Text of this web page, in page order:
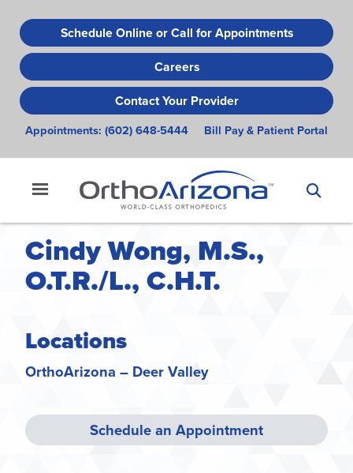
to
main
content
Schedule Online or Call for Appointments
Careers
Contact Your Provider
Appointments: (602) 648-5444 Bill Pay & Patient Portal
Cindy Wong, M.S.,
O.T.R./L., C.H.T.
Locations
OrthoArizona – Deer Valley
Schedule an Appointment